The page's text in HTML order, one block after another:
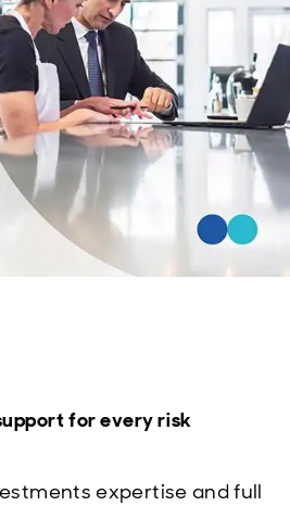
for every risk
expertise and full